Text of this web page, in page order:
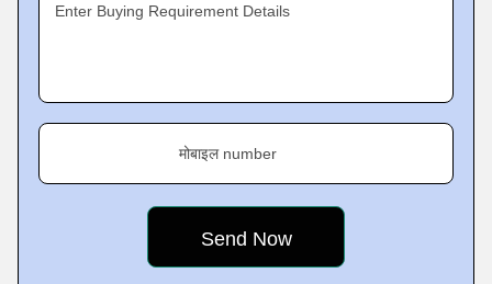
Enter Buying Requirement Details
मोबाइल number